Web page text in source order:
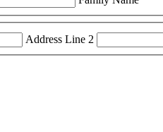
Address Line 2